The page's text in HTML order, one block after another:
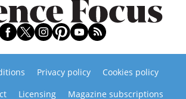
Privacy policy
Cookies policy
Licensing
Magazine subscriptions